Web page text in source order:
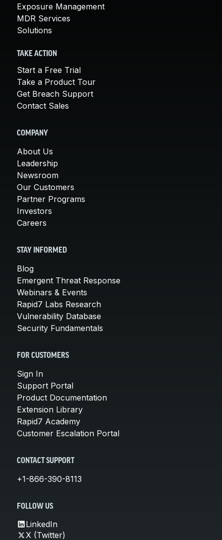
Exposure Management
MDR Services
Solutions
TAKE ACTION
Start a Free Trial
Take a Product Tour
Get Breach Support
Contact Sales
COMPANY
About Us
Leadership
Newsroom
Our Customers
Partner Programs
Investors
Careers
STAY INFORMED
Blog
Emergent Threat Response
Webinars & Events
Rapid7 Labs Research
Vulnerability Database
Security Fundamentals
FOR CUSTOMERS
Sign In
Support Portal
Product Documentation
Extension Library
Rapid7 Academy
Customer Escalation Portal
CONTACT SUPPORT
+1-866-390-8113
FOLLOW US
LinkedIn
X (Twitter)